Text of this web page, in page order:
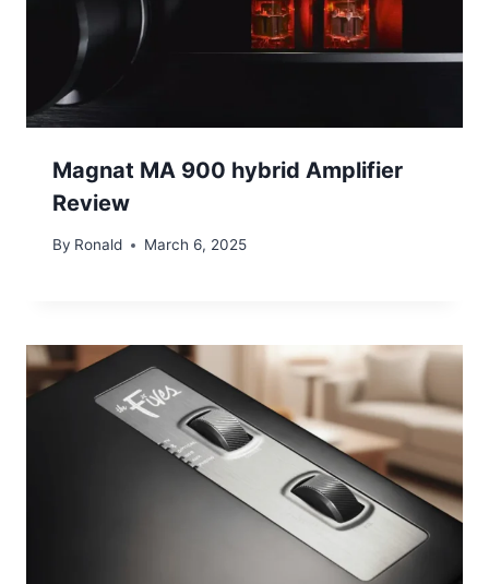
Magnat MA 900 hybrid Amplifier
Review
By Ronald March 6, 2025